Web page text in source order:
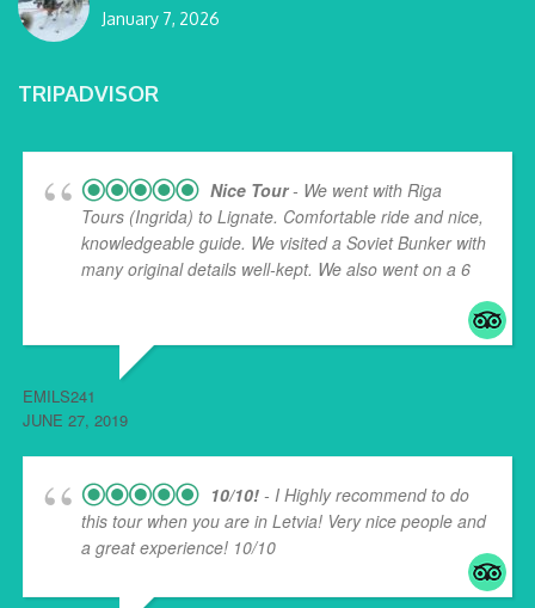
January 7, 2026
TRIPADVISOR
Nice Tour- We went with Riga
Tours (Ingrida) to Lignate. Comfortable ride and nice,
knowledgeable guide. We visited a Soviet Bunker with
many original details well-kept. We also went on a 6
EMILS241
JUNE 27, 2019
10/10! - I Highly recommend to do
this tour when you are in Letvia! Very nice people and
a great experience! 10/10